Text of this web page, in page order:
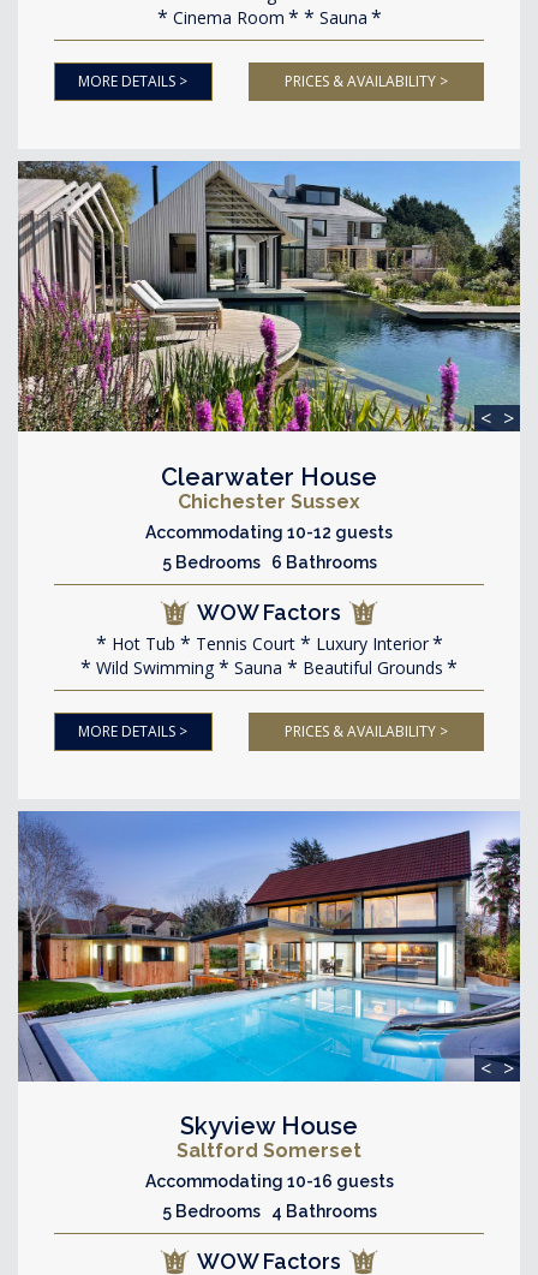
Cinema Room
Sauna
MORE DETAILS > PRICES & AVAILABILITY >
< >
Clearwater House
Chichester Sussex
Accommodating 10-12 guests
5 Bedrooms 6 Bathrooms
WOW Factors
Hot Tub Tennis Court
Luxury Interior
Wild Swimming
Sauna Beautiful Grounds
MORE DETAILS > PRICES & AVAILABILITY >
< >
Skyview House
Saltford Somerset
Accommodating 10-16 guests
5 Bedrooms 4 Bathrooms
WOW Factors